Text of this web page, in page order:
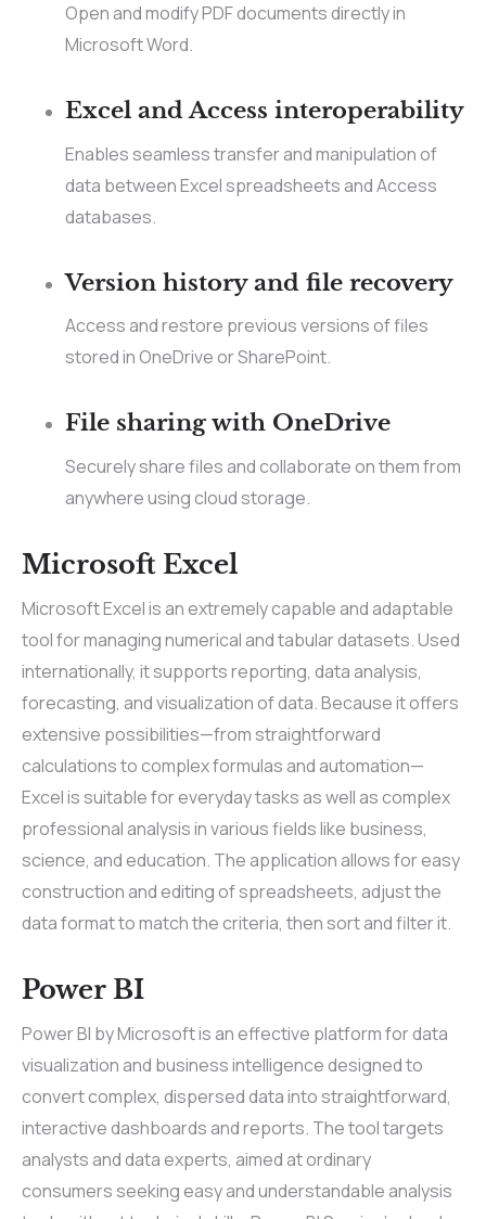
Open and modify PDF documents directly in
Microsoft Word.
Excel and Access interoperability
Enables seamless transfer and manipulation of
data between Excel spreadsheets and Access
databases.
Version history and file recovery
Access and restore previous versions of files
stored in OneDrive or SharePoint.
File sharing with OneDrive
Securely share files and collaborate on them from
anywhere using cloud storage.
Microsoft Excel
Microsoft Excel is an extremely capable and adaptable
tool for managing numerical and tabular datasets. Used
internationally, it supports reporting, data analysis,
forecasting, and visualization of data. Because it offers
extensive possibilities—from straightforward
calculations to complex formulas and automation—
Excel is suitable for everyday tasks as well as complex
professional analysis in various fields like business,
science, and education. The application allows for easy
construction and editing of spreadsheets, adjust the
data format to match the criteria, then sort and filter it.
Power BI
Power BI by Microsoft is an effective platform for data
visualization and business intelligence designed to
convert complex, dispersed data into straightforward,
interactive dashboards and reports. The tool targets
analysts and data experts, aimed at ordinary
consumers seeking easy and understandable analysis